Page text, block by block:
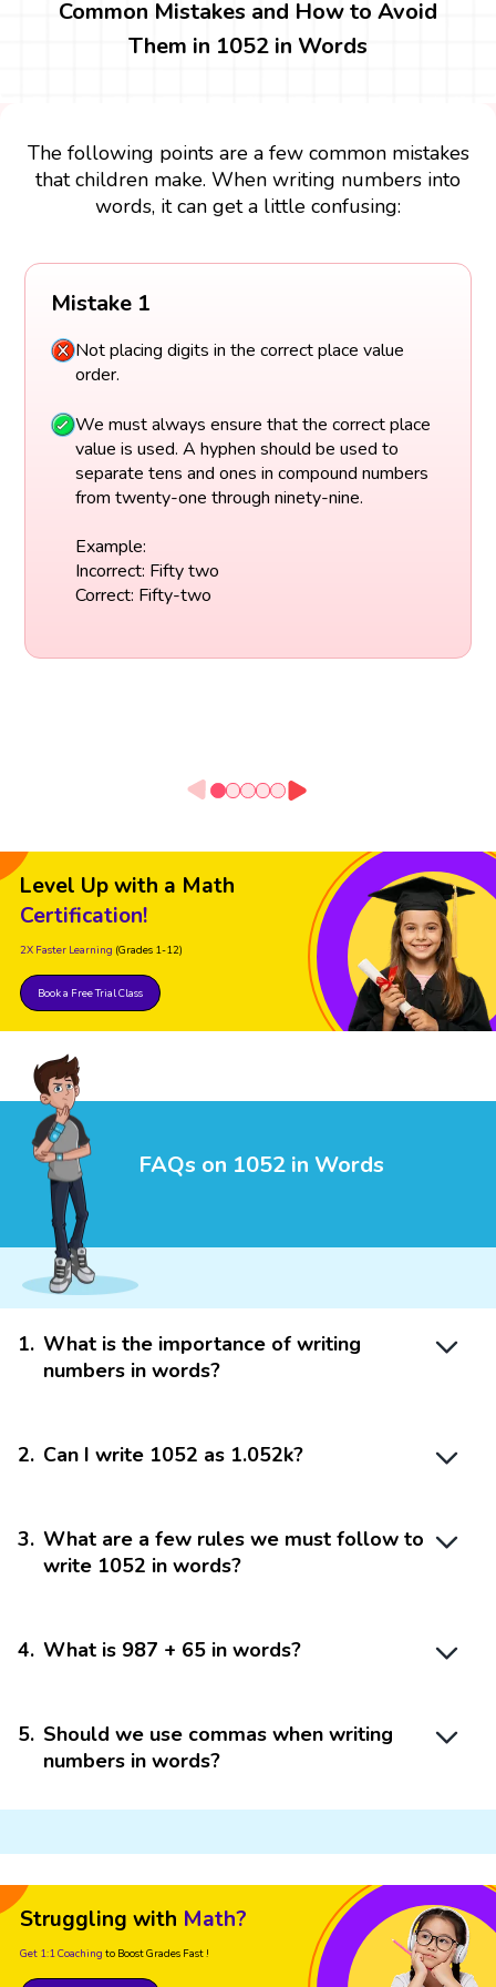
Common Mistakes and How to Avoid
Them in 1052 in Words
The following points are a few common mistakes
that children make. When writing numbers into
words, it can get a little confusing:
Mistake 1
Not placing digits in the correct place value
order.
We must always ensure that the correct place
value is used. A hyphen should be used to
separate tens and ones in compound numbers
from twenty-one through ninety-nine.
Example:
Incorrect: Fifty two
Correct: Fifty-two
Level Up with a Math
Certification!
2X Faster Learning (Grades 1-12)
Book a Free Trial Class
FAQs on 1052 in Words
1. What is the importance of writing
numbers in words?
2. Can I write 1052 as 1.052k?
3. What are a few rules we must follow to
write 1052 in words?
4. What is 987 + 65 in words?
5. Should we use commas when writing
numbers in words?
Struggling with Math?
Get 1:1 Coaching to Boost Grades Fast !